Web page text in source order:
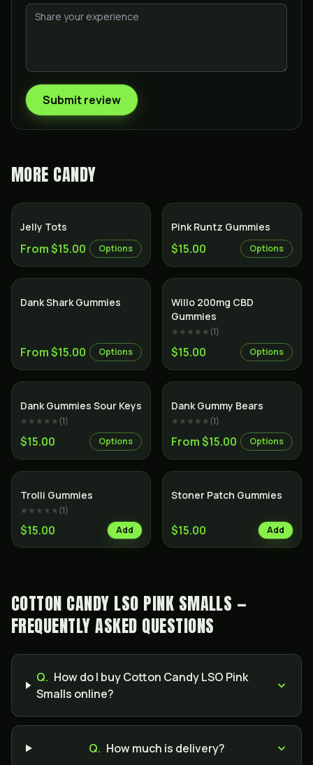
Submit review
MORE CANDY
Jelly Tots
From $15.00 Options
Pink Runtz Gummies
$15.00 Options
Dank Shark Gummies
From $15.00 Options
Willo 200mg CBD
Gummies
★★★★★(1)
$15.00 Options
Dank Gummies Sour Keys
★★★★★(1)
$15.00 Options
Dank Gummy Bears
★★★★★(1)
From $15.00 Options
Trolli Gummies
★★★★★(1)
$15.00 Add
Stoner Patch Gummies
$15.00 Add
COTTON CANDY LSO PINK SMALLS —
FREQUENTLY ASKED QUESTIONS
Q. How do I buy Cotton Candy LSO Pink
Smalls online?
Q. How much is delivery?